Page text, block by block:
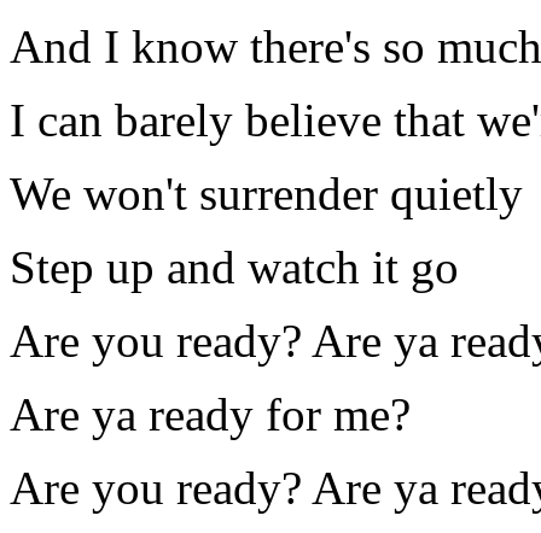
And I know there's so
I can barely believe that
We won't surrender quietly
Step up and watch it go
Are you ready? Are ya
Are ya ready for me?
Are you ready? Are ya